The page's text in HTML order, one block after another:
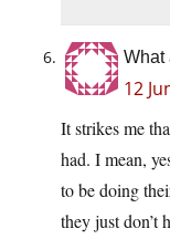
What
12
It strikes me
had. I mean,
to be doing
they just don’t